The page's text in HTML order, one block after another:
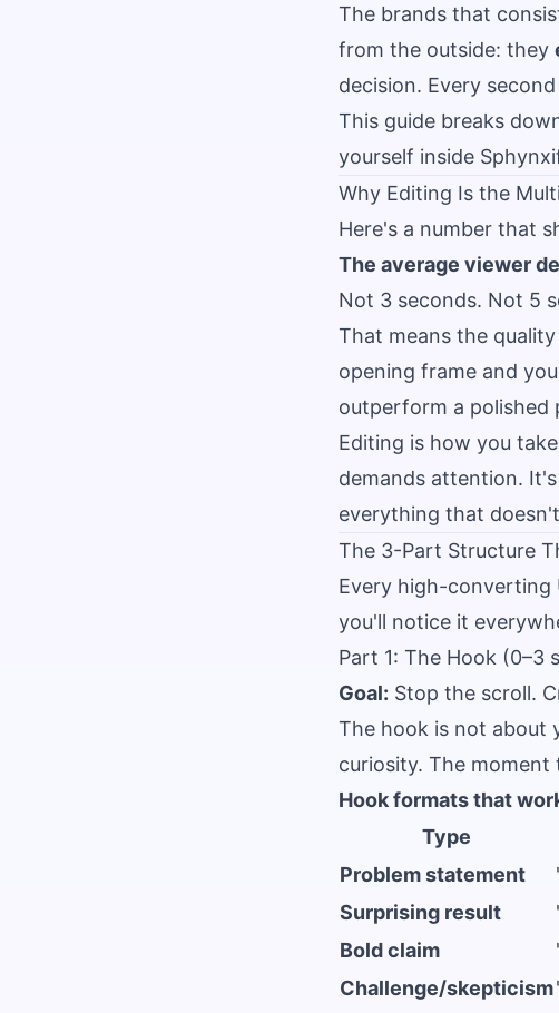
The brands that
from the outside: they
decision. Every
This guide breaks
yourself inside
Why Editing Is the
Here's a number that
The average viewer
Not 3 seconds. Not 5
That means the
opening frame and
outperform a polished
Editing is how you
demands attention.
everything that
The 3-Part Structure
Every high-converting
you'll notice it
Part 1: The Hook (0–3
Goal: Stop the scroll.
The hook is not about
curiosity. The
Hook formats that
Type
Problem statement
Surprising result
Bold claim
Challenge/skepticism